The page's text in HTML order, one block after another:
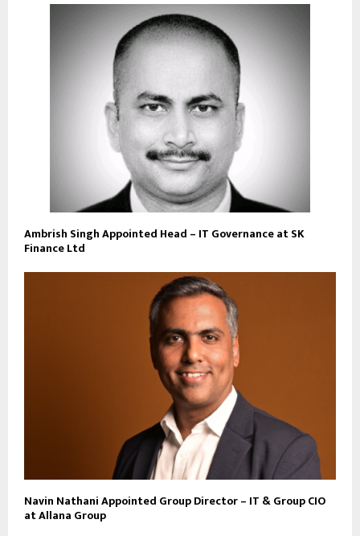
Ambrish Singh Appointed Head – IT Governance at SK
Finance Ltd
Navin Nathani Appointed Group Director – IT & Group CIO
at Allana Group